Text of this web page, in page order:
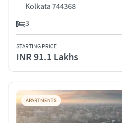
Kolkata 744368
3
STARTING PRICE
INR 91.1 Lakhs
APARTMENTS